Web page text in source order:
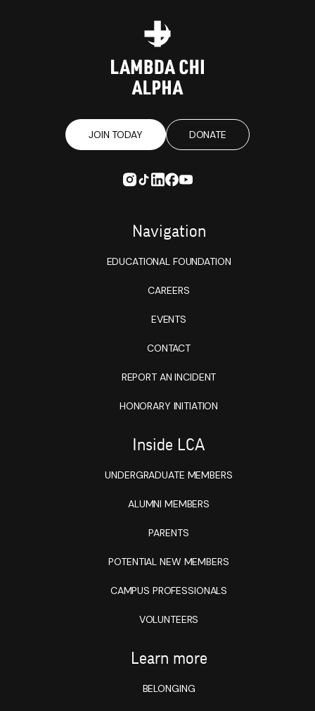
JOIN TODAY DONATE
Navigation
EDUCATIONAL FOUNDATION
CAREERS
EVENTS
CONTACT
REPORT AN INCIDENT
HONORARY INITIATION
Inside LCA
UNDERGRADUATE MEMBERS
ALUMNI MEMBERS
PARENTS
POTENTIAL NEW MEMBERS
CAMPUS PROFESSIONALS
VOLUNTEERS
Learn more
BELONGING